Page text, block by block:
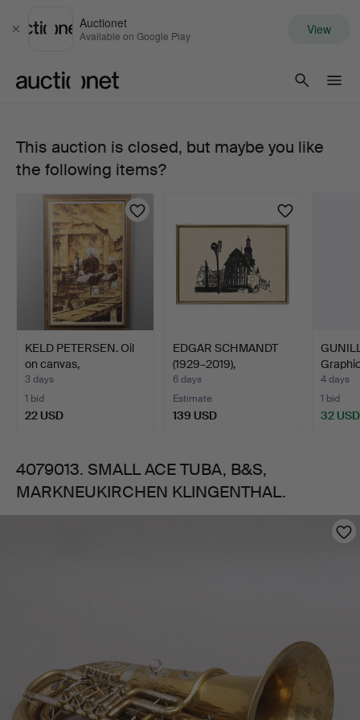
Close
Auctionet
Available on Google Play View
SMALL
ACE
TUBA,
B&S,
MARKNEUKIRCHEN
KLINGENTHAL.
This auction is closed, but maybe you like
the following items?
KELD PETERSEN. Oil
on canvas,
"Fiskmarknad…
3 days
1 bid
22 USD
EDGAR SCHMANDT
(1929–2019),
LITHOGRAPH, "H…
6 days
Estimate
139 USD
4 days
1 bid
32 USD
4079013. SMALL ACE TUBA, B&S,
MARKNEUKIRCHEN KLINGENTHAL.